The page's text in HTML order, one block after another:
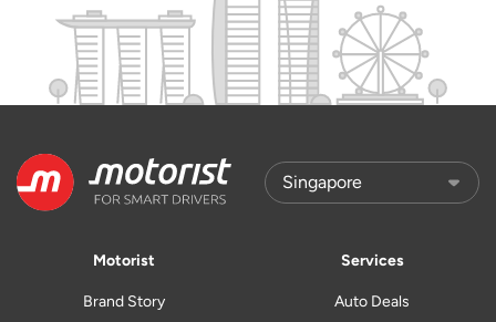
Motorist
Brand Story
Services
Auto Deals